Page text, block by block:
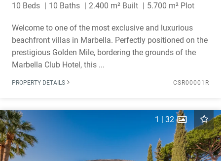
10 Beds 10 Baths 2.400 m² Built 5.700 m² Plot
Welcome to one of the most exclusive and luxurious
beachfront villas in Marbella. Perfectly positioned on the
prestigious Golden Mile, bordering the grounds of the
Marbella Club Hotel, this ...
PROPERTY DETAILS CSR00001R
1 | 32